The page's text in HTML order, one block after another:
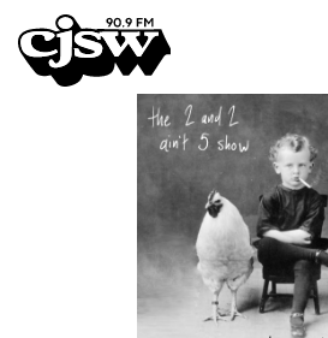
CJSW
FILTER BY: